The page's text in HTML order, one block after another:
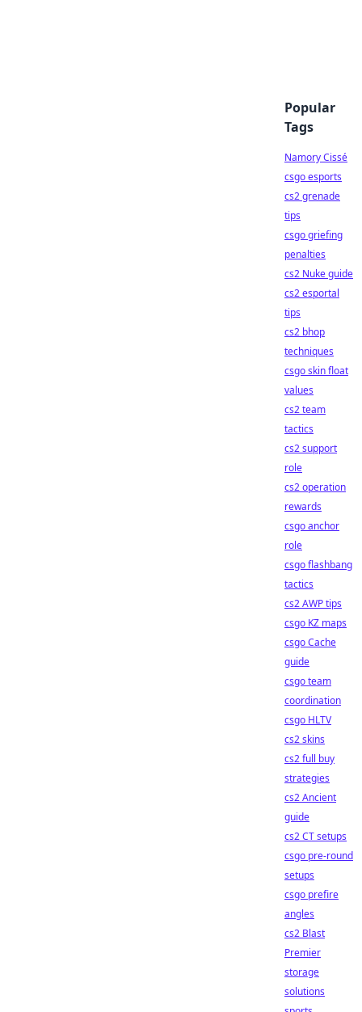
Popular
Tags
Namory Cissé
csgo esports
cs2 grenade
tips
csgo griefing
penalties
cs2 Nuke guide
cs2 esportal
tips
cs2 bhop
techniques
csgo skin float
values
cs2 team
tactics
cs2 support
role
cs2 operation
rewards
csgo anchor
role
csgo flashbang
tactics
cs2 AWP tips
csgo KZ maps
csgo Cache
guide
csgo team
coordination
csgo HLTV
cs2 skins
cs2 full buy
strategies
cs2 Ancient
guide
cs2 CT setups
csgo pre-round
setups
csgo prefire
angles
cs2 Blast
Premier
storage
solutions